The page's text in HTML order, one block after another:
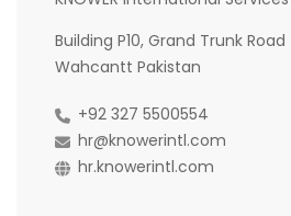
Building P10, Grand Trunk Road
Wahcantt Pakistan
+92 327 5500554
hr@knowerintl.com
hr.knowerintl.com